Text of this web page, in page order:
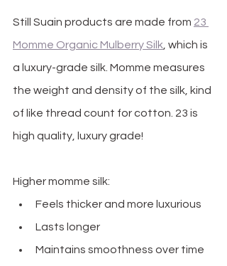
Still Suain products are made from 23
Momme Organic Mulberry Silk, which is
a luxury-grade silk. Momme measures
the weight and density of the silk, kind
of like thread count for cotton. 23 is
high quality, luxury grade!
Higher momme silk:
Feels thicker and more luxurious
Lasts longer
Maintains smoothness over time